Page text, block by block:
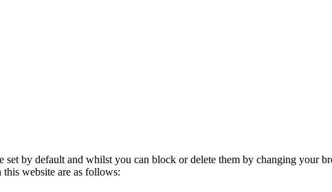
by default and whilst you can block or delete them by changing your
website are as follows: